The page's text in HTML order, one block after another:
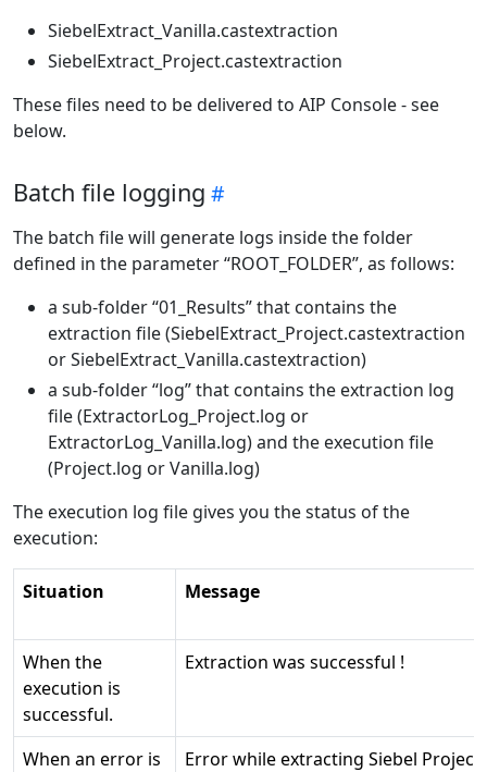
SiebelExtract_Vanilla.castextraction
SiebelExtract_Project.castextraction
These files need to be delivered to AIP Console - see
below.
Batch file logging
The batch file will generate logs inside the folder
defined in the parameter “ROOT_FOLDER”, as follows:
a sub-folder “01_Results” that contains the
extraction file (SiebelExtract_Project.castextraction
or SiebelExtract_Vanilla.castextraction)
a sub-folder “log” that contains the extraction log
file (ExtractorLog_Project.log or
ExtractorLog_Vanilla.log) and the execution file
(Project.log or Vanilla.log)
The execution log file gives you the status of the
execution:
Situation Message
When the
execution is
successful.
Extraction was successful !
When an error is
Error while extracting Siebel Project :